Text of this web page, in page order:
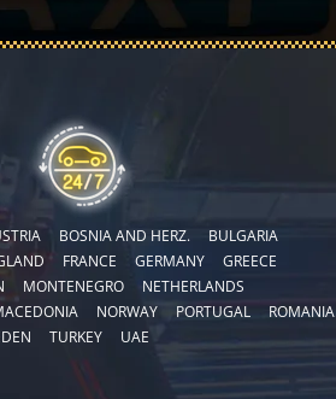
BOSNIA AND HERZ.
BULGARIA
FRANCE GERMANY
GREECE
MONTENEGRO
NETHERLANDS
NORWAY PORTUGAL
ROMANIA
TURKEY UAE